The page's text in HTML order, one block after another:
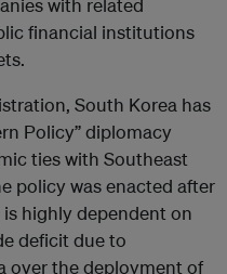
with related
financial institutions
South Korea has
Policy” diplomacy
ties with Southeast
policy was enacted after
highly dependent on
deficit due to
over the deployment of